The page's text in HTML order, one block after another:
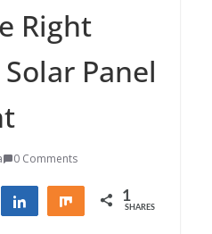
Right
Panel
0 Comments
Share Share 1
SHARES